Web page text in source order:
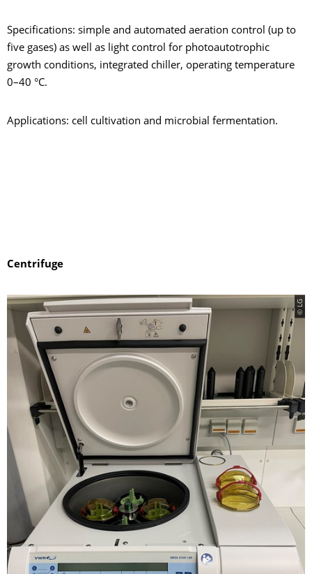
Specifications: simple and automated aeration control (up to
five gases) as well as light control for photoautotrophic
growth conditions, integrated chiller, operating temperature
0–40 °C.
Applications: cell cultivation and microbial fermentation.
Centrifuge
© LG